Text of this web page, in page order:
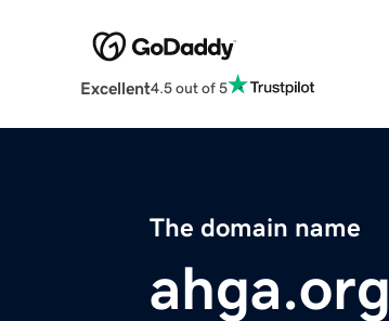
Excellent4.5 out of 5
The domain name
ahga.org